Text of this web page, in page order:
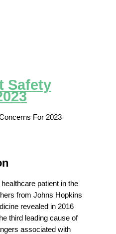
Safety
For 2023
patient in the
from Johns Hopkins
revealed in 2016
third leading cause of
associated with